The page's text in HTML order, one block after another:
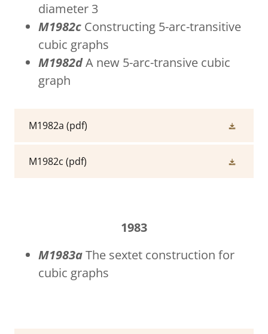
diameter 3
M1982c Constructing 5-arc-transitive
cubic graphs
M1982dA new 5-arc-transive cubic
graph
M1982a (pdf)
M1982c (pdf)
1983
M1983aThe sextet construction for
cubic graphs